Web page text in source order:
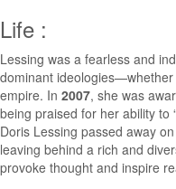
Life :
Lessing was a fearless and
dominant
empire. In 2007, she was
being praised for her ability to
Doris Lessing passed away on
leaving behind a rich and
provoke thought and inspire